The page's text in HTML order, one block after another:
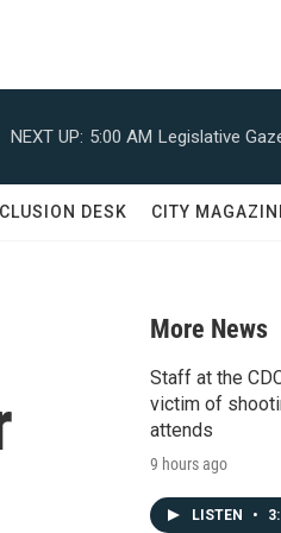
NEXT UP: 5:00 AM Legislative
DESK CITY
More News
Staff at the
victim of
attends
9 hours ago
LISTEN •